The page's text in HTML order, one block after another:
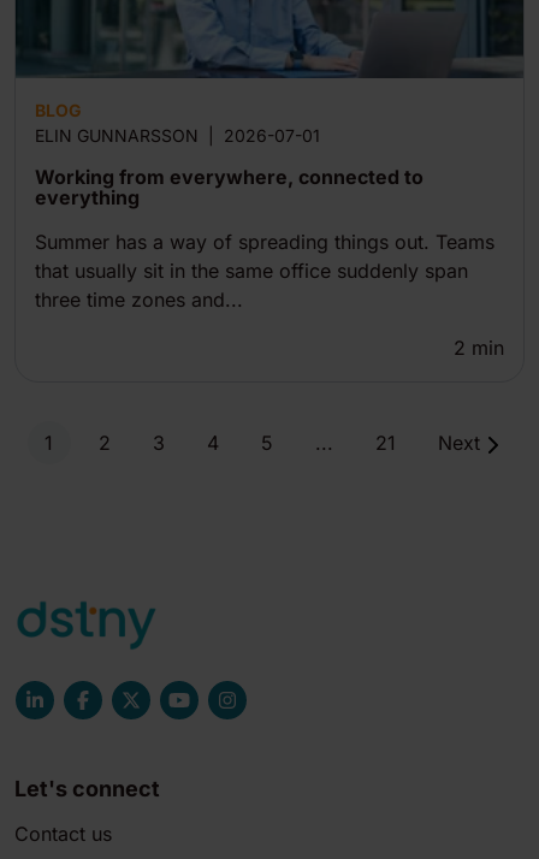
BLOG
ELIN GUNNARSSON
2026-07-01
Working from everywhere, connected to
everything
Summer has a way of spreading things out. Teams
that usually sit in the same office suddenly span
three time zones and...
2 min
1 2 3 4 5 ... 21 Next
Let's connect
Contact us